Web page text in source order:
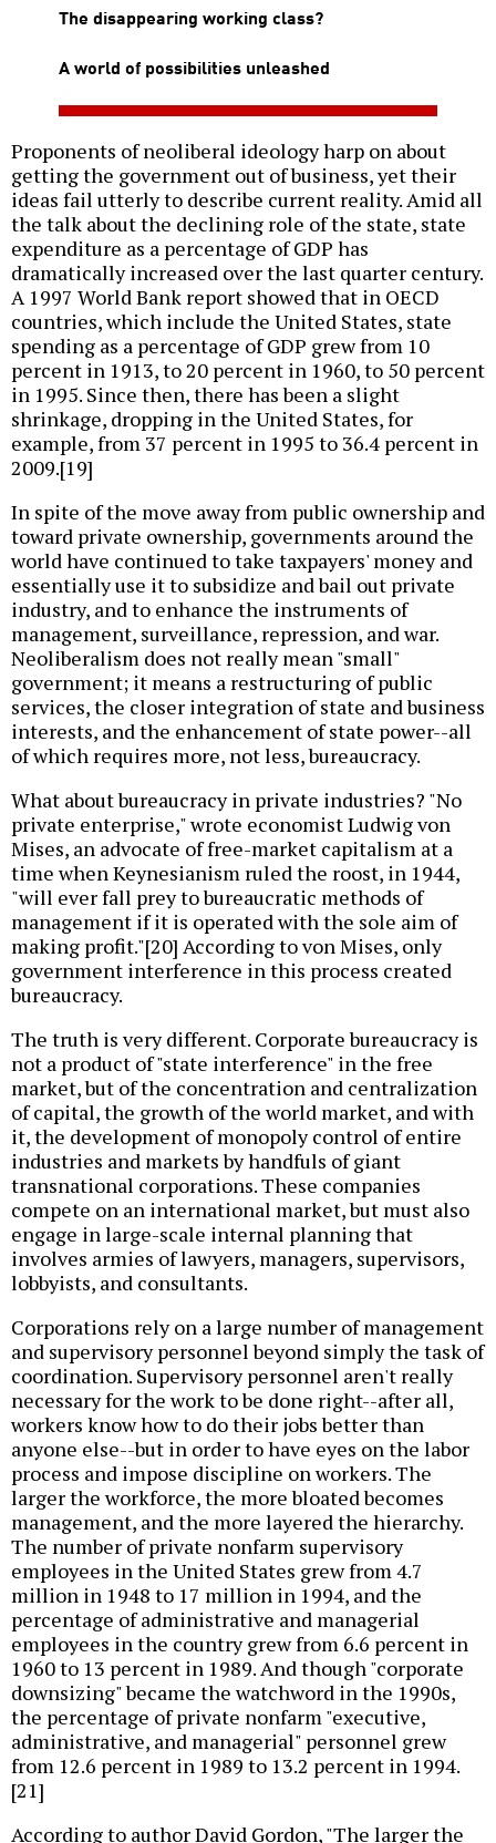
The disappearing working class?
A world of possibilities unleashed
Proponents of neoliberal ideology harp on about
getting the government out of business, yet their
ideas fail utterly to describe current reality. Amid all
the talk about the declining role of the state, state
expenditure as a percentage of GDP has
dramatically increased over the last quarter century.
A 1997 World Bank report showed that in OECD
countries, which include the United States, state
spending as a percentage of GDP grew from 10
percent in 1913, to 20 percent in 1960, to 50 percent
in 1995. Since then, there has been a slight
shrinkage, dropping in the United States, for
example, from 37 percent in 1995 to 36.4 percent in
2009.[19]
In spite of the move away from public ownership and
toward private ownership, governments around the
world have continued to take taxpayers' money and
essentially use it to subsidize and bail out private
industry, and to enhance the instruments of
management, surveillance, repression, and war.
Neoliberalism does not really mean "small"
government; it means a restructuring of public
services, the closer integration of state and business
interests, and the enhancement of state power--all
of which requires more, not less, bureaucracy.
What about bureaucracy in private industries? "No
private enterprise," wrote economist Ludwig von
Mises, an advocate of free-market capitalism at a
time when Keynesianism ruled the roost, in 1944,
"will ever fall prey to bureaucratic methods of
management if it is operated with the sole aim of
making profit."[20] According to von Mises, only
government interference in this process created
bureaucracy.
The truth is very different. Corporate bureaucracy is
not a product of "state interference" in the free
market, but of the concentration and centralization
of capital, the growth of the world market, and with
it, the development of monopoly control of entire
industries and markets by handfuls of giant
transnational corporations. These companies
compete on an international market, but must also
engage in large-scale internal planning that
involves armies of lawyers, managers, supervisors,
lobbyists, and consultants.
Corporations rely on a large number of management
and supervisory personnel beyond simply the task of
coordination. Supervisory personnel aren't really
necessary for the work to be done right--after all,
workers know how to do their jobs better than
anyone else--but in order to have eyes on the labor
process and impose discipline on workers. The
larger the workforce, the more bloated becomes
management, and the more layered the hierarchy.
The number of private nonfarm supervisory
employees in the United States grew from 4.7
million in 1948 to 17 million in 1994, and the
percentage of administrative and managerial
employees in the country grew from 6.6 percent in
1960 to 13 percent in 1989. And though "corporate
downsizing" became the watchword in the 1990s,
the percentage of private nonfarm "executive,
administrative, and managerial" personnel grew
from 12.6 percent in 1989 to 13.2 percent in 1994.
[21]
According to author David Gordon, "The larger the